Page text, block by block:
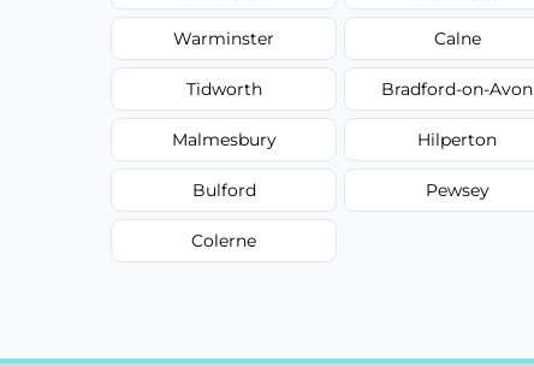
Warminster Calne
Tidworth Bradford-on-Avon
Malmesbury Hilperton
Bulford Pewsey
Colerne